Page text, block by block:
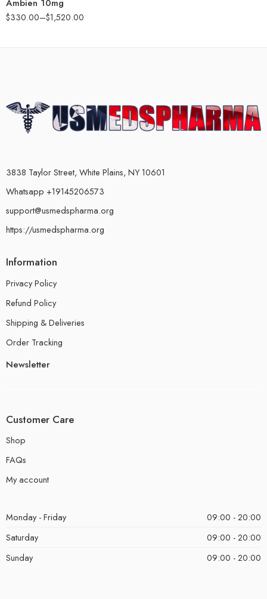
Ambien 10mg
$330.00–$1,520.00
3838 Taylor Street, White Plains, NY 10601
Whatsapp +19145206573
support@usmedspharma.org
https://usmedspharma.org
Information
Privacy Policy
Refund Policy
Shipping & Deliveries
Order Tracking
Newsletter
Customer Care
Shop
FAQs
My account
Monday - Friday
09:00 - 20:00
Saturday
09:00 - 20:00
Sunday
09:00 - 20:00